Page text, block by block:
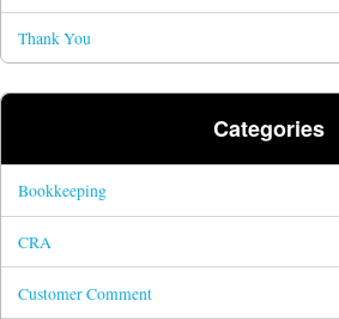
Thank You
Categories
Bookkeeping
CRA
Customer Comment